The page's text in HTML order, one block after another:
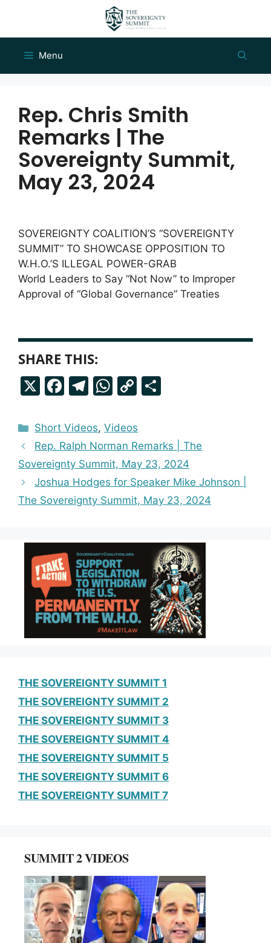
content
Menu
Rep. Chris Smith
Remarks | The
Sovereignty Summit,
May 23, 2024
SOVEREIGNTY COALITION’S “SOVEREIGNTY
SUMMIT” TO SHOWCASE OPPOSITION TO
W.H.O.’S ILLEGAL POWER-GRAB
World Leaders to Say “Not Now” to Improper
Approval of “Global Governance” Treaties
SHARE THIS:
X F
c
e
b
o
o
T
e
g
r
a
m
W
a
ts
A
p
p
C
p
y
Li
n
k
r
e
Categories
Short Videos,Videos
Rep. Ralph Norman Remarks | The
Sovereignty Summit, May 23, 2024
Joshua Hodges for Speaker Mike Johnson |
The Sovereignty Summit, May 23, 2024
THE SOVEREIGNTY SUMMIT 1
THE SOVEREIGNTY SUMMIT 2
THE SOVEREIGNTY SUMMIT 3
THE SOVEREIGNTY SUMMIT 4
THE SOVEREIGNTY SUMMIT 5
THE SOVEREIGNTY SUMMIT 6
THE SOVEREIGNTY SUMMIT 7
SUMMIT 2 VIDEOS